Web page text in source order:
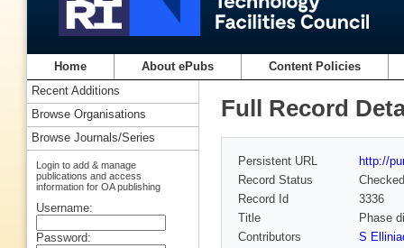
Home About ePubs Content Policies
Full Record
Persistent URL
http://
Record Status
Checked
Record Id
3336
Title
Phase
Contributors
S
Recent Additions
Browse Organisations
Browse Journals/Series
Login to add & manage
publications and access
information for OA publishing
Username:
Password: